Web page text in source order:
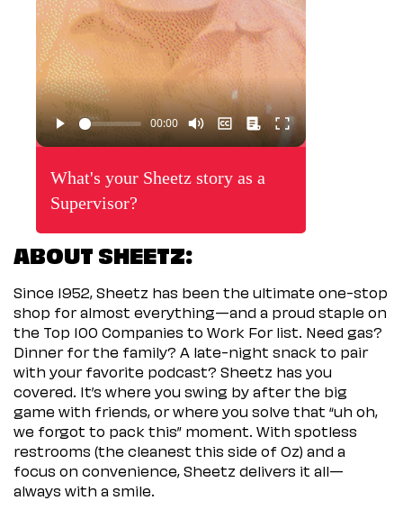
What's your Sheetz story as a
Supervisor?
ABOUT SHEETZ:
Since 1952, Sheetz has been the ultimate one-stop
shop for almost everything—and a proud staple on
the Top 100 Companies to Work For list. Need gas?
Dinner for the family? A late-night snack to pair
with your favorite podcast? Sheetz has you
covered. It’s where you swing by after the big
game with friends, or where you solve that “uh oh,
we forgot to pack this” moment. With spotless
restrooms (the cleanest this side of Oz) and a
focus on convenience, Sheetz delivers it all—
always with a smile.